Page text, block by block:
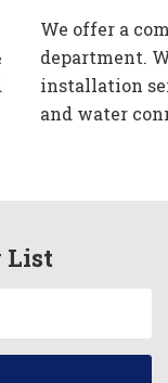
We offer a
department.
installation
and water
List